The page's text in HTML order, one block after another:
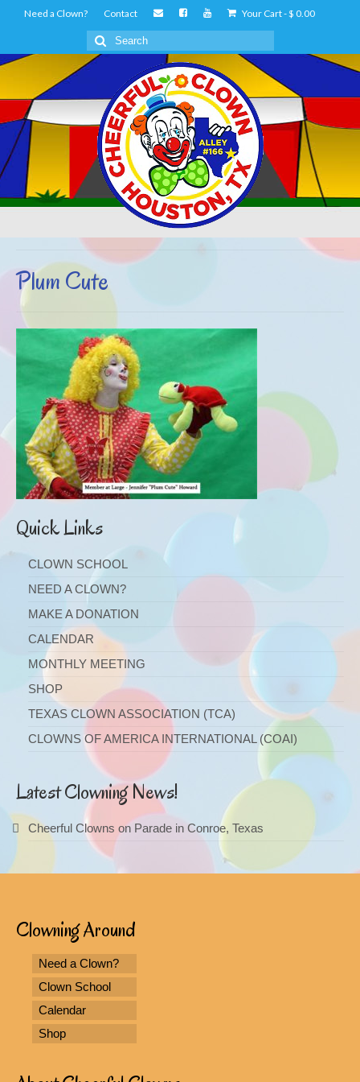
Need a Clown? Contact Your Cart-$ 0.00
Search
for:
Plum Cute
Quick Links
CLOWN SCHOOL
NEED A CLOWN?
MAKE A DONATION
CALENDAR
MONTHLY MEETING
SHOP
TEXAS CLOWN ASSOCIATION (TCA)
CLOWNS OF AMERICA INTERNATIONAL (COAI)
Latest Clowning News!
Cheerful Clowns on Parade in Conroe, Texas
Clowning Around
Need a Clown?
Clown School
Calendar
Shop